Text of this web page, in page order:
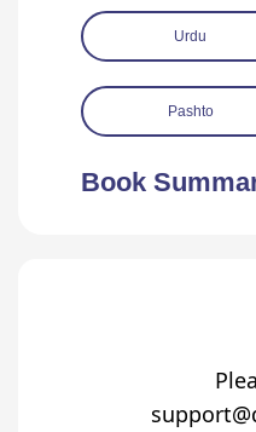
Urdu
Pashto
Book